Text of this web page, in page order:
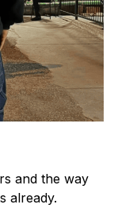
and the way
already.